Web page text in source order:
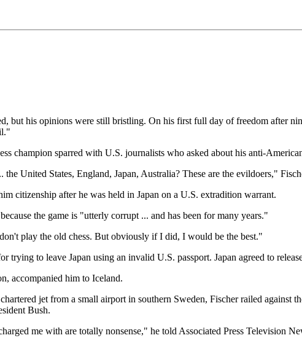
his opinions were still bristling. On his first full day of freedom after
champion sparred with U.S. journalists who asked about his anti-
United States, England, Japan, Australia? These are the evildoers,"
citizenship after he was held in Japan on a U.S. extradition warrant.
the game is "utterly corrupt ... and has been for many years."
play the old chess. But obviously if I did, I would be the best."
trying to leave Japan using an invalid U.S. passport. Japan agreed to
accompanied him to Iceland.
jet from a small airport in southern Sweden, Fischer railed against
Bush.
me with are totally nonsense," he told Associated Press Television